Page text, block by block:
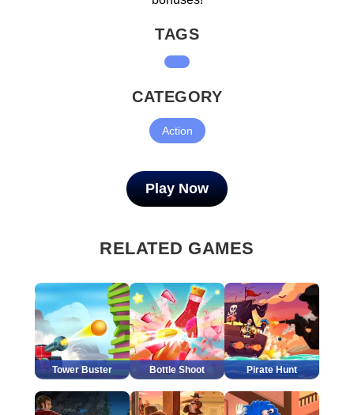
TAGS
CATEGORY
Action
Play Now
RELATED GAMES
Tower Buster Bottle Shoot Pirate Hunt